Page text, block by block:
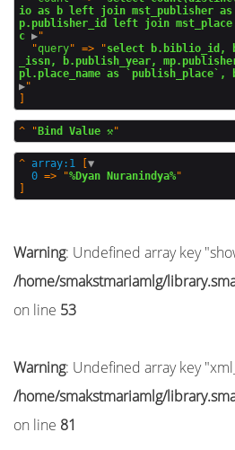
io as b left join mst_publisher as
p.publisher_id left join mst_place
c ▶"
  "
query" => "select b.biblio_id,
_issn, b.publish_year,
pl.place_name as
▶
^ " Bind Value ⚒️
^ array:1
▼
0 => "%Dyan Nuranindya%
Warning: Undefined array key
/home/smakstmariamlg/
on line 53
Warning: Undefined array key
/home/smakstmariamlg/
on line 81